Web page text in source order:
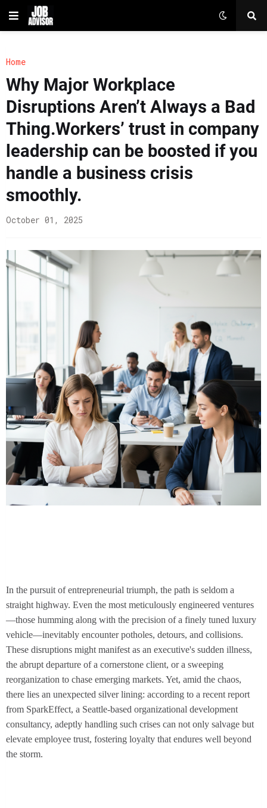
Home
Why Major Workplace
Disruptions Aren’t Always a Bad
Thing.Workers’ trust in company
leadership can be boosted if you
handle a business crisis
smoothly.
October 01, 2025
In the pursuit of entrepreneurial triumph, the path is seldom a
straight highway. Even the most meticulously engineered ventures
—those humming along with the precision of a finely tuned luxury
vehicle—inevitably encounter potholes, detours, and collisions.
These disruptions might manifest as an executive's sudden illness,
the abrupt departure of a cornerstone client, or a sweeping
reorganization to chase emerging markets. Yet, amid the chaos,
there lies an unexpected silver lining: according to a recent report
from SparkEffect, a Seattle-based organizational development
consultancy, adeptly handling such crises can not only salvage but
elevate employee trust, fostering loyalty that endures well beyond
the storm.